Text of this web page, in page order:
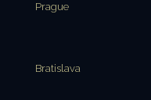
Prague
Bratislava